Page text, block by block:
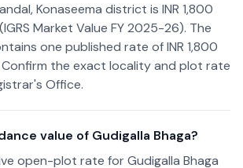
Konaseema district is INR 1,800
Market Value FY 2025-26). The
one published rate of INR 1,800
the exact locality and plot rate
Office.
value of Gudigalla Bhaga?
open-plot rate for Gudigalla Bhaga